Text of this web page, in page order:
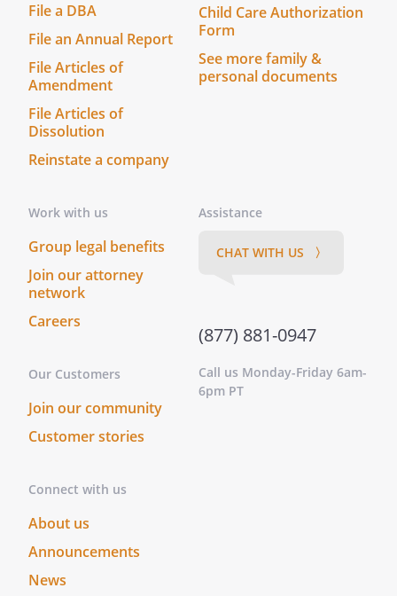
File a DBA
File an Annual Report
File Articles of
Amendment
File Articles of
Dissolution
Reinstate a company
Child Care Authorization
Form
See more family &
personal documents
Work with us
Group legal benefits
Join our attorney
network
Careers
Our Customers
Join our community
Customer stories
Connect with us
About us
Announcements
News
Assistance
CHAT WITH US 〉
(877) 881-0947
Call us Monday-Friday 6am-
6pm PT